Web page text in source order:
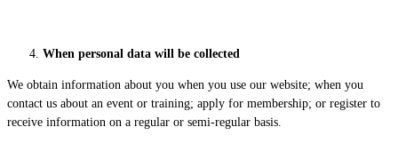
When personal data will be collected
We obtain information about you when you use our website; when you
contact us about an event or training; apply for membership; or register to
receive information on a regular or semi-regular basis.